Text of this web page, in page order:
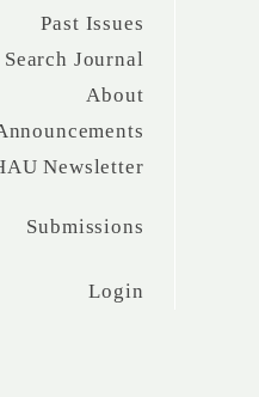
Past Issues
Search Journal
About
Newsletter
Submissions
Login